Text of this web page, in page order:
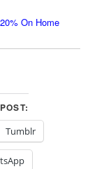
On Home
Tumblr